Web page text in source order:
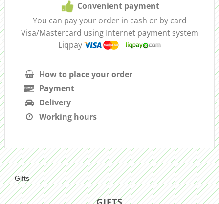
Convenient payment
You can pay your order in cash or by card
Visa/Mastercard using Internet payment system
Liqpay
How to place your order
Payment
Delivery
Working hours
Gifts
GIFTS